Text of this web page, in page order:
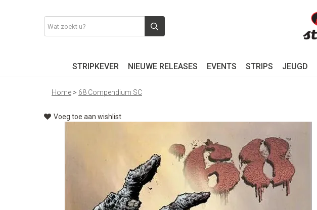
STRIPKEVER NIEUWE RELEASES EVENTS STRIPS JEUGD
Home > 68 Compendium SC
Voeg toe aan wishlist